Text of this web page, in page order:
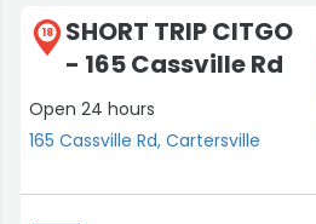
18
SHORT TRIP CITGO
- 165 Cassville Rd
Open 24 hours
165 Cassville Rd, Cartersville